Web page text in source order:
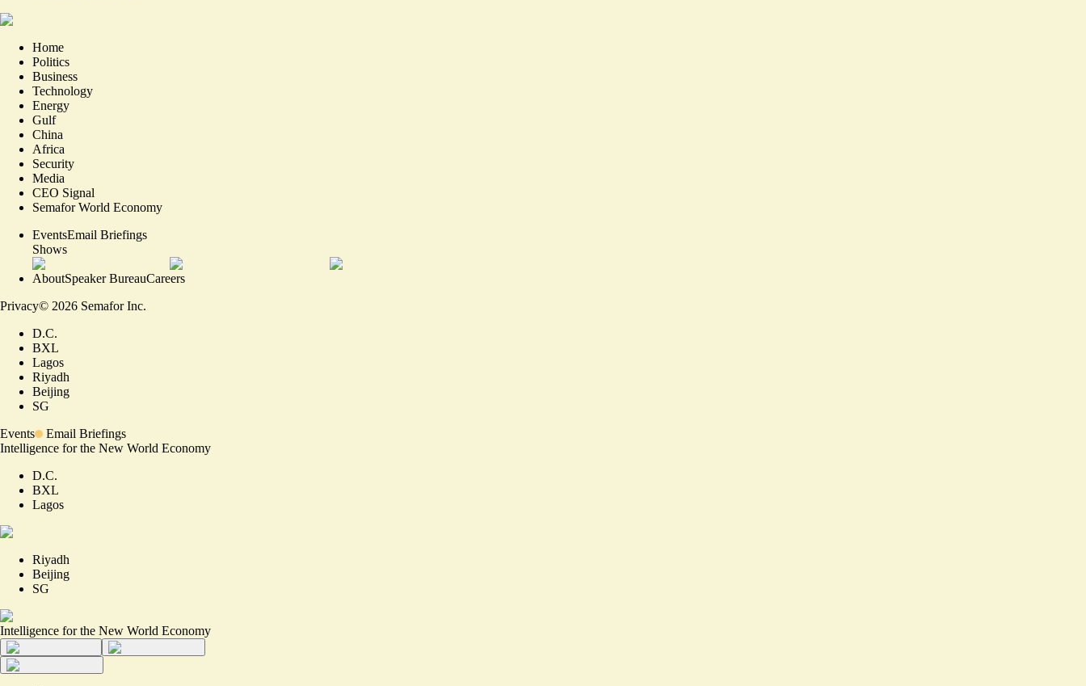
Home
Politics
Business
Technology
Energy
Gulf
China
Africa
Security
Media
CEO Signal
Semafor World Economy
EventsEmail Briefings
Shows
AboutSpeaker BureauCareers
Privacy© 2026 Semafor Inc.
D.C.
BXL
Lagos
Riyadh
Beijing
SG
Events
Email Briefings
Intelligence for the New World Economy
D.C.
BXL
Lagos
Riyadh
Beijing
SG
Intelligence for the New World Economy